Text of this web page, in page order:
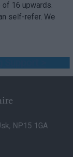
16 upwards.
self-refer. We
NP15 1GA